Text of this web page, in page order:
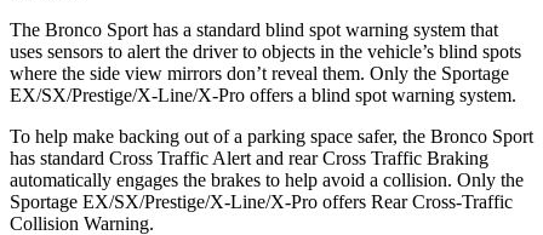
The Bronco Sport has a standard blind spot warning system that
uses sensors to alert the driver to objects in the vehicle’s blind spots
where the side view mirrors don’t reveal them. Only the Sportage
EX/SX/Prestige/X-Line/X-Pro offers a blind spot warning system.
To help make backing out of a parking space safer, the Bronco Sport
has standard Cross Traffic Alert and rear Cross Traffic Braking
automatically engages the brakes to help avoid a collision. Only the
Sportage EX/SX/Prestige/X-Line/X-Pro offers Rear Cross-Traffic
Collision Warning.